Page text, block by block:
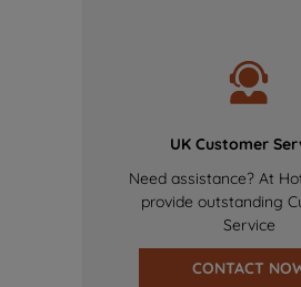
UK Customer
Need assistance? At
provide outstanding
Service
CONTACT